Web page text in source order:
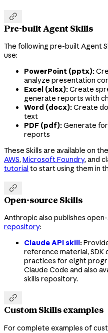

Pre-built Agent Skills
The following pre-built Agent
use:
PowerPoint (pptx):
analyze presentation
Excel (xlsx):Create
generate reports with
Word (docx):Create
text
PDF (pdf):Generate
reports
These Skills are available on
AWS, Microsoft Foundry, and
tutorial to start using them in

Open-source Skills
Anthropic also publishes
repository:
Claude API skill:
reference material, SDK
practices for eight
Claude Code and also
skills repository.

Custom Skills examples
For complete examples of